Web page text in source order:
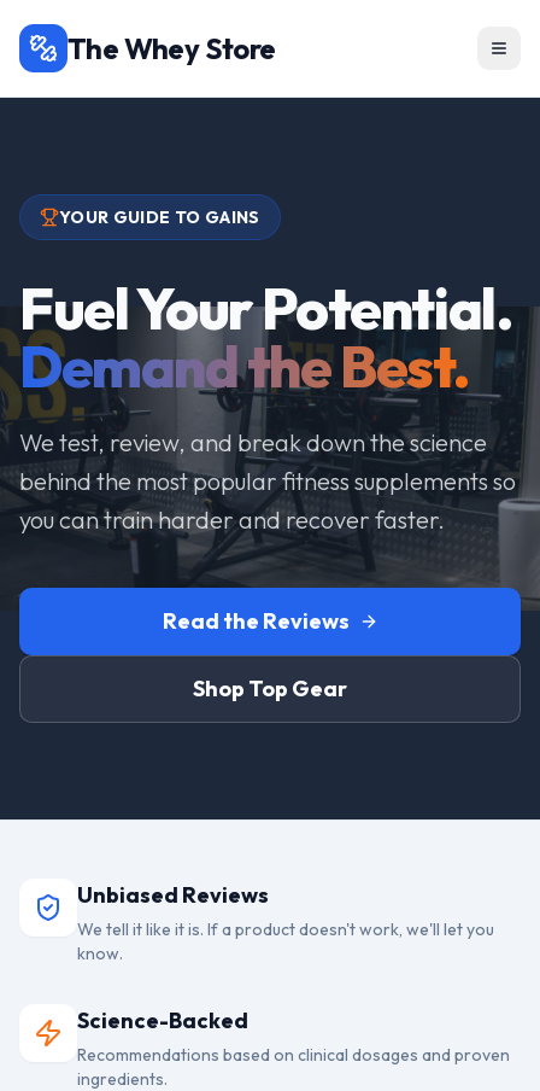
The Whey Store
YOUR GUIDE TO GAINS
Fuel Your Potential.
Demand the Best.
We test, review, and break down the science
behind the most popular fitness supplements so
you can train harder and recover faster.
Read the Reviews
Shop Top Gear
Unbiased Reviews
We tell it like it is. If a product doesn't work, we'll let you
know.
Science-Backed
Recommendations based on clinical dosages and proven
ingredients.